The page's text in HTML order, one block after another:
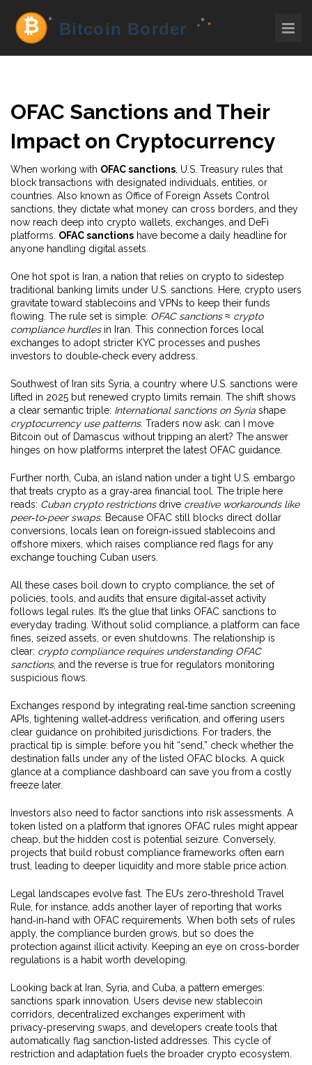
OFAC Sanctions and Their
Impact on Cryptocurrency
When working with OFAC sanctions U.S. Treasury rules that
block transactions with designated individuals, entities, or
countries . Also known as Office of Foreign Assets Control
sanctions , they dictate what money can cross borders, and they
now reach deep into crypto wallets, exchanges, and DeFi
platforms. OFAC sanctions have become a daily headline for
anyone handling digital assets.
One hot spot is Iran a nation that relies on crypto to sidestep
traditional banking limits under U.S. sanctions . Here, crypto users
gravitate toward stablecoins and VPNs to keep their funds
flowing. The rule set is simple: OFAC sanctions≈ crypto
compliance hurdlesin Iran. This connection forces local
exchanges to adopt stricter KYC processes and pushes
investors to double‑check every address.
Southwest of Iran sits Syria a country where U.S. sanctions were
lifted in 2025 but renewed crypto limits remain . The shift shows
a clear semantic triple: International sanctions on Syria shape
cryptocurrency use patterns. Traders now ask: can I move
Bitcoin out of Damascus without tripping an alert? The answer
hinges on how platforms interpret the latest OFAC guidance.
Further north, Cuba an island nation under a tight U.S. embargo
that treats crypto as a gray‑area financial tool
. The triple here
reads: Cuban crypto restrictionsdrive creative workarounds like
peer‑to‑peer swaps. Because OFAC still blocks direct dollar
conversions, locals lean on foreign‑issued stablecoins and
offshore mixers, which raises compliance red flags for any
exchange touching Cuban users.
All these cases boil down to crypto compliance the set of
policies, tools, and audits that ensure digital‑asset activity
follows legal rules . It’s the glue that links OFAC sanctions to
everyday trading. Without solid compliance, a platform can face
fines, seized assets, or even shutdowns. The relationship is
clear: crypto compliance requires understanding OFAC
sanctions, and the reverse is true for regulators monitoring
suspicious flows.
Exchanges respond by integrating real‑time sanction screening
APIs, tightening wallet‑address verification, and offering users
clear guidance on prohibited jurisdictions. For traders, the
practical tip is simple: before you hit “send,” check whether the
destination falls under any of the listed OFAC blocks. A quick
glance at a compliance dashboard can save you from a costly
freeze later.
Investors also need to factor sanctions into risk assessments. A
token listed on a platform that ignores OFAC rules might appear
cheap, but the hidden cost is potential seizure. Conversely,
projects that build robust compliance frameworks often earn
trust, leading to deeper liquidity and more stable price action.
Legal landscapes evolve fast. The EU’s zero‑threshold Travel
Rule, for instance, adds another layer of reporting that works
hand‑in‑hand with OFAC requirements. When both sets of rules
apply, the compliance burden grows, but so does the
protection against illicit activity. Keeping an eye on cross‑border
regulations is a habit worth developing.
Looking back at Iran, Syria, and Cuba, a pattern emerges:
sanctions spark innovation. Users devise new stablecoin
corridors, decentralized exchanges experiment with
privacy‑preserving swaps, and developers create tools that
automatically flag sanction‑listed addresses. This cycle of
restriction and adaptation fuels the broader crypto ecosystem.